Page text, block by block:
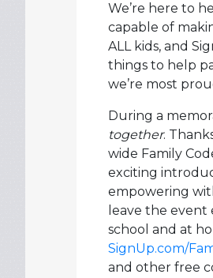
We’re here to
capable of
ALL kids, and
things to help
we’re most
During a
together.
wide Family
exciting
empowering
leave the
school and at
SignUp.com/
and other free